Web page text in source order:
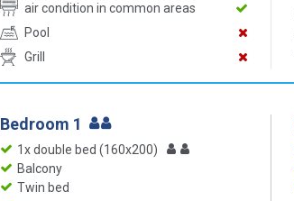
air condition in common areas
Pool
Grill
Bedroom 1
1x double bed (160x200)
Balcony
Twin bed